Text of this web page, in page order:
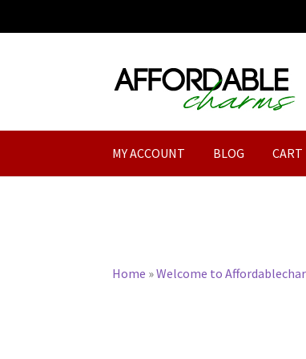
Skip
to
Skip
to
MY ACCOUNT BLOG CART
Home »Welcome to